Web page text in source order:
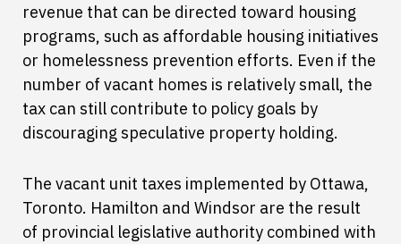
revenue that can be directed toward housing
programs, such as affordable housing initiatives
or homelessness prevention efforts. Even if the
number of vacant homes is relatively small, the
tax can still contribute to policy goals by
discouraging speculative property holding.
The vacant unit taxes implemented by Ottawa,
Toronto. Hamilton and Windsor are the result
of provincial legislative authority combined with